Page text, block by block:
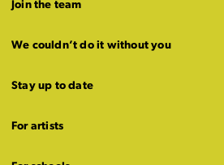
Join the team
We couldn’t do it without you
Stay up to date
For artists